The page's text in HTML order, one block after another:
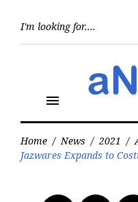
menu
Home / News / 2021 /
Jazwares Expands to